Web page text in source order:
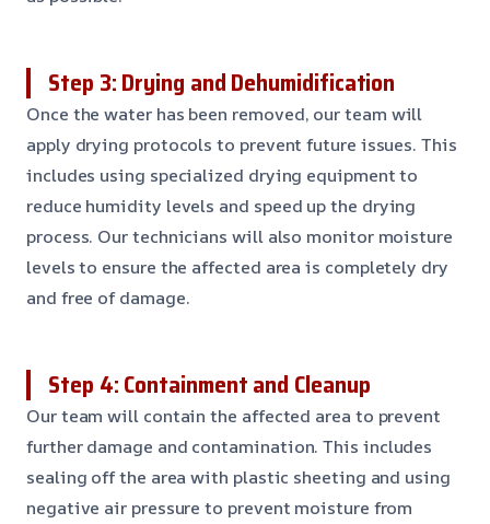
Step 3: Drying and Dehumidification
Once the water has been removed, our team will
apply drying protocols to prevent future issues. This
includes using specialized drying equipment to
reduce humidity levels and speed up the drying
process. Our technicians will also monitor moisture
levels to ensure the affected area is completely dry
and free of damage.
Step 4: Containment and Cleanup
Our team will contain the affected area to prevent
further damage and contamination. This includes
sealing off the area with plastic sheeting and using
negative air pressure to prevent moisture from